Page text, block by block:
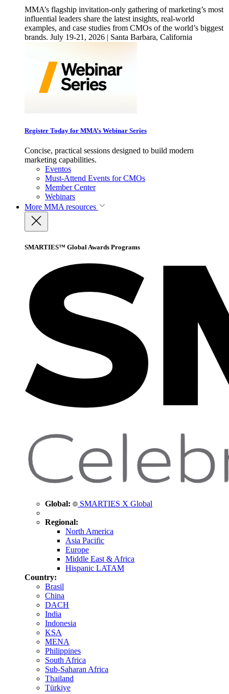
MMA’s flagship invitation-only gathering of marketing’s most
influential leaders share the latest insights, real-world
examples, and case studies from CMOs of the world’s biggest
brands. July 19-21, 2026 | Santa Barbara, California
Register Today for MMA’s Webinar Series
Concise, practical sessions designed to build modern
marketing capabilities.
Eventos
Must-Attend Events for CMOs
Member Center
Webinars
More MMA resources
SMARTIES™ Global Awards Programs
Global: SMARTIES X Global
Regional:
North America
Asia Pacific
Europe
Middle East & Africa
Hispanic LATAM
Country:
Brasil
China
DACH
India
Indonesia
KSA
MENA
Philippines
South Africa
Sub-Saharan Africa
Thailand
Türkiye